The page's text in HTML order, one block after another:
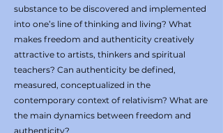
substance to be discovered and implemented
into one’s line of thinking and living? What
makes freedom and authenticity creatively
attractive to artists, thinkers and spiritual
teachers? Can authenticity be defined,
measured, conceptualized in the
contemporary context of relativism? What are
the main dynamics between freedom and
authenticity?